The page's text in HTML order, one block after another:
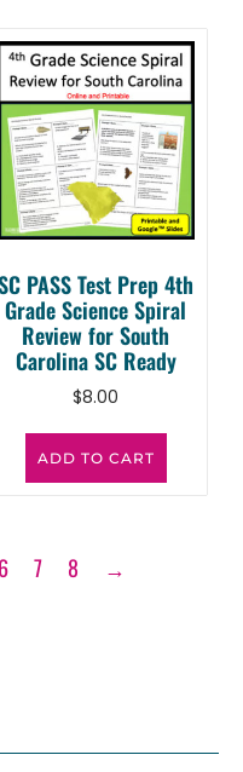
PASS Test Prep 4th
Grade Science Spiral
Review for South
Carolina SC Ready
$8.00
ADD TO CART
6 7 8 →